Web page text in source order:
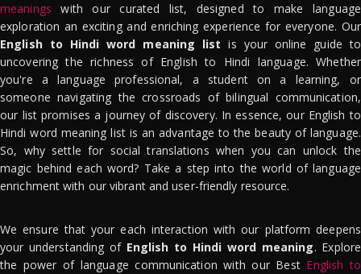
meanings with our curated list, designed to make language
exploration an exciting and enriching experience for everyone. Our
English to Hindi word meaning list is your online guide to
uncovering the richness of English to Hindi language. Whether
you're a language professional, a student on a learning, or
someone navigating the crossroads of bilingual communication,
our list promises a journey of discovery. In essence, our English to
Hindi word meaning list is an advantage to the beauty of language.
So, why settle for social translations when you can unlock the
magic behind each word? Take a step into the world of language
enrichment with our vibrant and user-friendly resource.
We ensure that your each interaction with our platform deepens
your understanding of English to Hindi word meaning. Explore
the power of language communication with our Best English to